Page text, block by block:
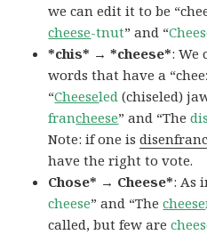
we can edit it to be
cheese-tnut” and “
*chis* → *cheese*: We
words that have a
“Cheeseled (chiseled)
francheese” and “The
Note: if one is
have the right to vote.
Chose* → Cheese*: As
cheese” and “Thecheese
called, but few are